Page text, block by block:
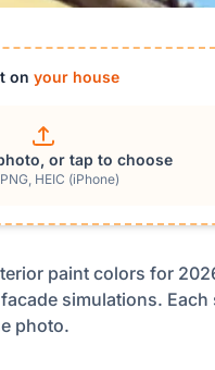
on your house
or tap to choose
HEIC (iPhone)
paint colors for
simulations. Each
photo.